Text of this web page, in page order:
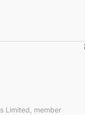
Limited, member